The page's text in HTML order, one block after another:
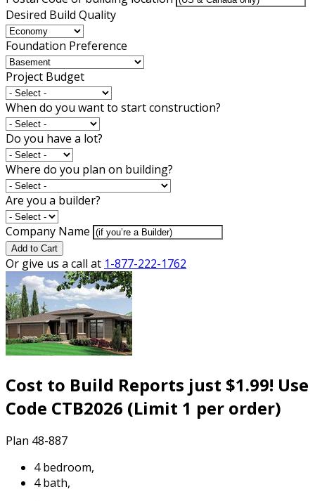
Desired Build Quality
Foundation Preference
Project Budget
When do you want to start construction?
Do you have a lot?
Where do you plan on building?
Are you a builder?
Company Name
Add to Cart
Or give us a call at 1-877-222-1762
Cost to Build Reports just $1.99! Use
Code CTB2026 (Limit 1 per order)
Plan 48-887
4 bedroom,
4 bath,